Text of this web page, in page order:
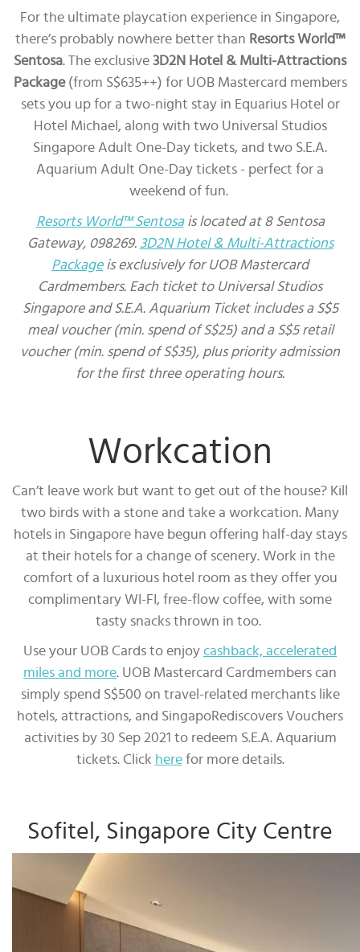
For the ultimate playcation experience in Singapore,
there’s probably nowhere better than Resorts World™
Sentosa. The exclusive 3D2N Hotel & Multi-Attractions
Package(from S$635++) for UOB Mastercard members
sets you up for a two-night stay in Equarius Hotel or
Hotel Michael, along with two Universal Studios
Singapore Adult One-Day tickets, and two S.E.A.
Aquarium Adult One-Day tickets - perfect for a
weekend of fun.
Resorts World™ Sentosais located at 8 Sentosa
Gateway, 098269. 3D2N Hotel & Multi-Attractions
Packageis exclusively for UOB Mastercard
Cardmembers. Each ticket to Universal Studios
Singapore and S.E.A. Aquarium Ticket includes a S$5
meal voucher (min. spend of S$25) and a S$5 retail
voucher (min. spend of S$35), plus priority admission
for the first three operating hours.
Workcation
Can’t leave work but want to get out of the house? Kill
two birds with a stone and take a workcation. Many
hotels in Singapore have begun offering half-day stays
at their hotels for a change of scenery. Work in the
comfort of a luxurious hotel room as they offer you
complimentary WI-FI, free-flow coffee, with some
tasty snacks thrown in too.
Use your UOB Cards to enjoy cashback, accelerated
miles and more. UOB Mastercard Cardmembers can
simply spend S$500 on travel-related merchants like
hotels, attractions, and SingapoRediscovers Vouchers
activities by 30 Sep 2021 to redeem S.E.A. Aquarium
tickets. Click herefor more details.
Sofitel, Singapore City Centre